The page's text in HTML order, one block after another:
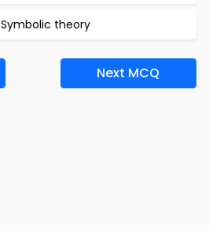
Symbolic theory
Next MCQ